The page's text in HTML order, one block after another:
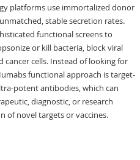
platforms use immortalized donor
stable secretion rates.
functional screens to
or kill bacteria, block viral
cells. Instead of looking for
functional approach is target-
potent antibodies, which can
diagnostic, or research
of novel targets or vaccines.